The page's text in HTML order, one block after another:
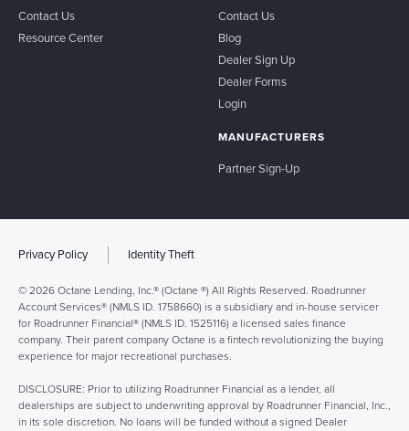
Contact Us
Resource Center
Contact Us
Blog
Dealer Sign Up
Dealer Forms
Login
MANUFACTURERS
Partner Sign-Up
Privacy Policy Identity Theft
© 2026 Octane Lending, Inc.® (Octane ®) All Rights Reserved. Roadrunner
Account Services® (NMLS ID. 1758660) is a subsidiary and in-house servicer
for Roadrunner Financial® (NMLS ID. 1525116) a licensed sales finance
company. Their parent company Octane is a fintech revolutionizing the buying
experience for major recreational purchases.
DISCLOSURE: Prior to utilizing Roadrunner Financial as a lender, all
dealerships are subject to underwriting approval by Roadrunner Financial, Inc.,
in its sole discretion. No loans will be funded without a signed Dealer